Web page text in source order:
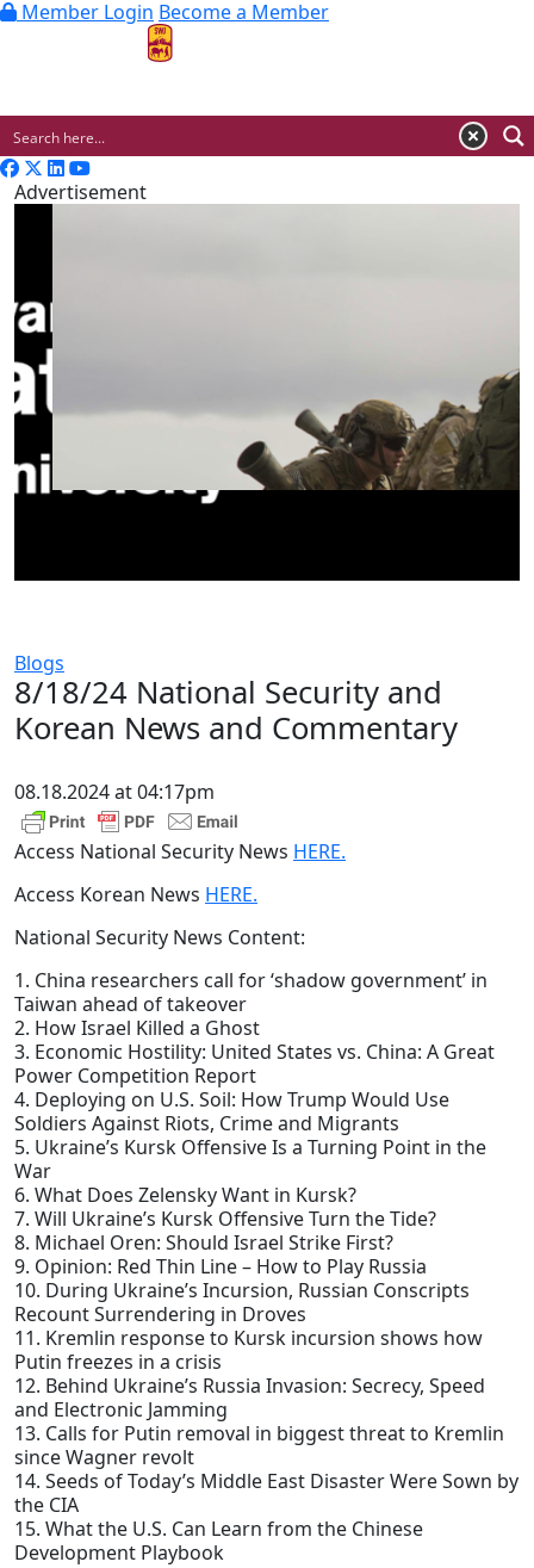
Member Login Become a Member
Advertisement
Blogs
8/18/24 National Security and
Korean News and Commentary
08.18.2024 at 04:17pm
Access National Security News HERE.
Access Korean News HERE.
National Security News Content:
1. China researchers call for ‘shadow government’ in
Taiwan ahead of takeover
2. How Israel Killed a Ghost
3. Economic Hostility: United States vs. China: A Great
Power Competition Report
4. Deploying on U.S. Soil: How Trump Would Use
Soldiers Against Riots, Crime and Migrants
5. Ukraine’s Kursk Offensive Is a Turning Point in the
War
6. What Does Zelensky Want in Kursk?
7. Will Ukraine’s Kursk Offensive Turn the Tide?
8. Michael Oren: Should Israel Strike First?
9. Opinion: Red Thin Line – How to Play Russia
10. During Ukraine’s Incursion, Russian Conscripts
Recount Surrendering in Droves
11. Kremlin response to Kursk incursion shows how
Putin freezes in a crisis
12. Behind Ukraine’s Russia Invasion: Secrecy, Speed
and Electronic Jamming
13. Calls for Putin removal in biggest threat to Kremlin
since Wagner revolt
14. Seeds of Today’s Middle East Disaster Were Sown by
the CIA
15. What the U.S. Can Learn from the Chinese
Development Playbook